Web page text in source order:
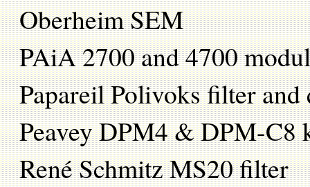
Oberheim SEM
PAiA 2700 and 4700
Papareil Polivoks filter and
Peavey DPM4 & DPM-C8
René Schmitz MS20 filter